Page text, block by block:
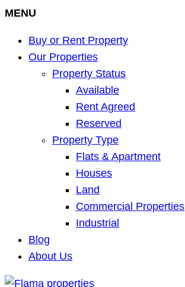
MENU
Buy or Rent Property
Our Properties
Property Status
Available
Rent Agreed
Reserved
Property Type
Flats & Apartment
Houses
Land
Commercial Properties
Industrial
Blog
About Us